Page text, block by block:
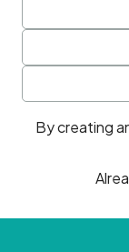
By creating